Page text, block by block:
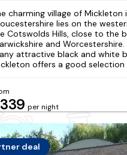
charming village of Mickleton
lies on the
Cotswolds Hills, close to the
and
attractive black and white
offers a good selection
per night
deal